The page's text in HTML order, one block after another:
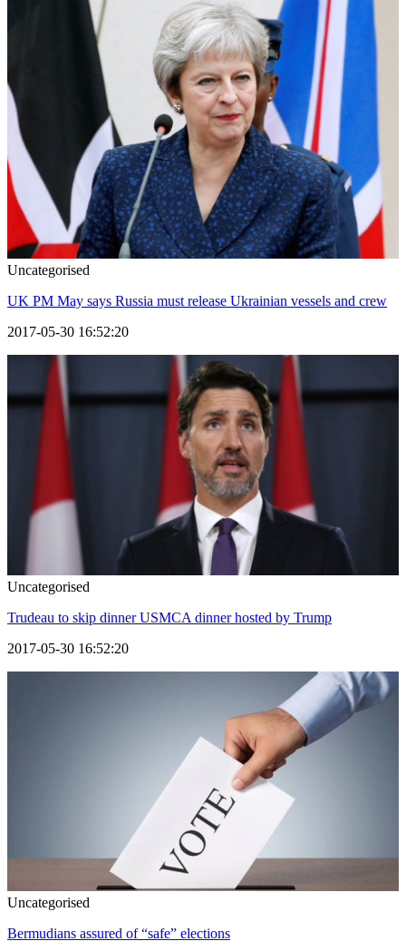
Uncategorised
UK PM May says Russia must release Ukrainian vessels and crew
2017-05-30 16:52:20
Uncategorised
Trudeau to skip dinner USMCA dinner hosted by Trump
2017-05-30 16:52:20
Uncategorised
Bermudians assured of “safe” elections